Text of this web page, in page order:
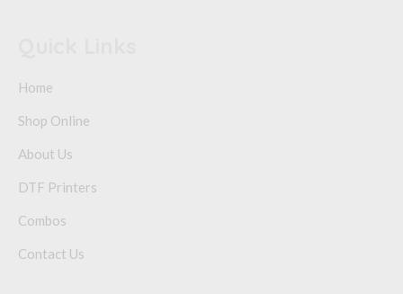
Home
Shop Online
About Us
DTF Printers
Combos
Contact Us